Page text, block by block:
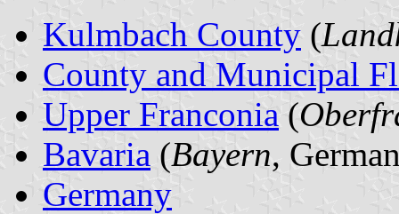
Kulmbach County (
County and Municipal
Upper Franconia (
Bavaria (Bayern,
Germany